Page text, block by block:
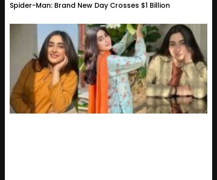
Spider-Man: Brand New Day Crosses $1 Billion